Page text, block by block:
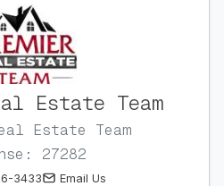
Estate Team
Estate Team
27282
3433
Email Us